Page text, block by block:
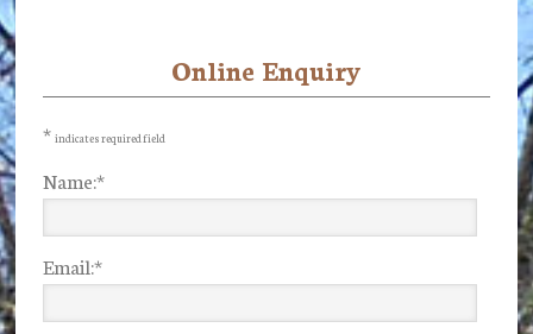
Sidebar
Online Enquiry
* indicates required field
Name:*
Email:*